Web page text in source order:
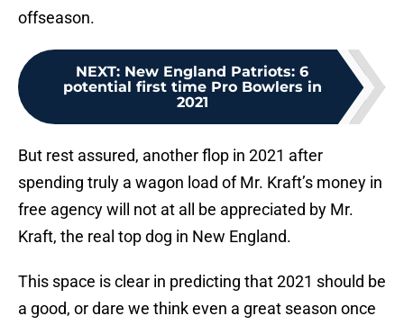
offseason.
NEXT: New England Patriots: 6
potential first time Pro Bowlers in
2021
But rest assured, another flop in 2021 after
spending truly a wagon load of Mr. Kraft’s money in
free agency will not at all be appreciated by Mr.
Kraft, the real top dog in New England.
This space is clear in predicting that 2021 should be
a good, or dare we think even a great season once